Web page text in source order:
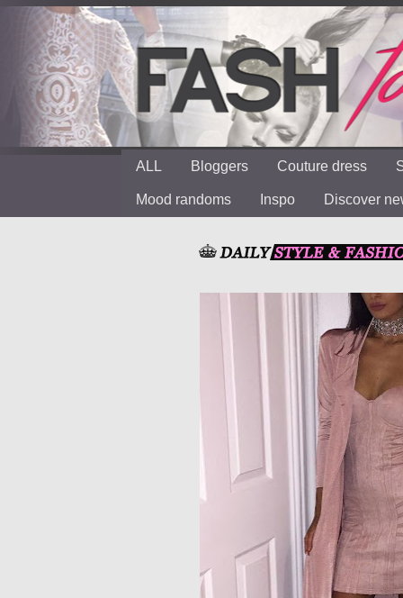
ALL Bloggers Couture dress
Mood randoms Inspo Discover